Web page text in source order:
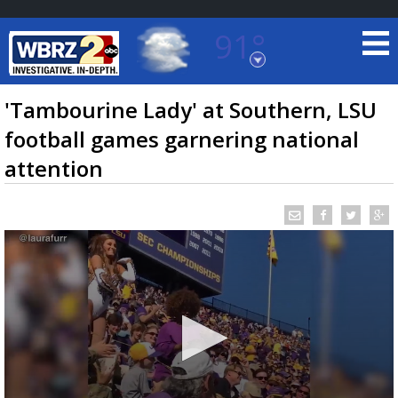
91°
Baton Rouge, Louisiana
7 DAY FORECAST
TRUEVIEW©LOCAL RADAR
'Tambourine Lady' at Southern, LSU
football games garnering national
attention